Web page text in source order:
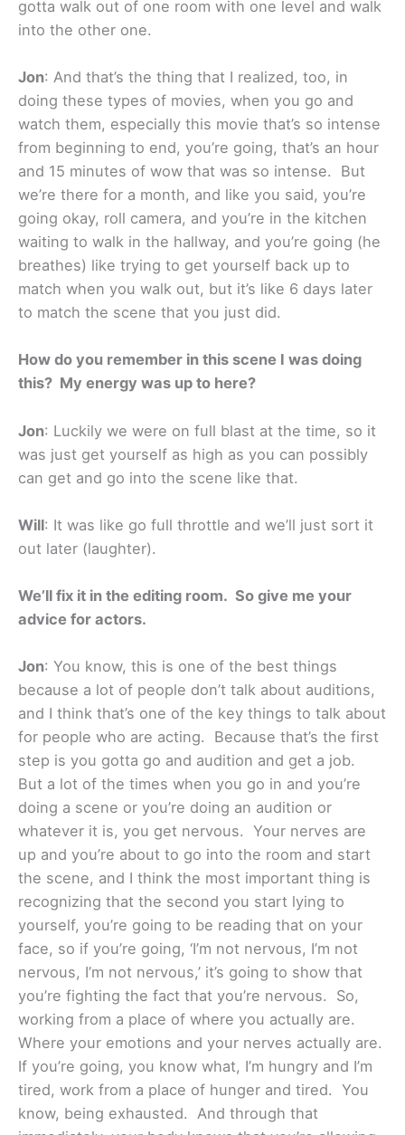
gotta walk out of one room with one level and walk
into the other one.
Jon: And that’s the thing that I realized, too, in
doing these types of movies, when you go and
watch them, especially this movie that’s so intense
from beginning to end, you’re going, that’s an hour
and 15 minutes of wow that was so intense. But
we’re there for a month, and like you said, you’re
going okay, roll camera, and you’re in the kitchen
waiting to walk in the hallway, and you’re going (he
breathes) like trying to get yourself back up to
match when you walk out, but it’s like 6 days later
to match the scene that you just did.
How do you remember in this scene I was doing
this? My energy was up to here?
Jon: Luckily we were on full blast at the time, so it
was just get yourself as high as you can possibly
can get and go into the scene like that.
Will: It was like go full throttle and we’ll just sort it
out later (laughter).
We’ll fix it in the editing room. So give me your
advice for actors.
Jon: You know, this is one of the best things
because a lot of people don’t talk about auditions,
and I think that’s one of the key things to talk about
for people who are acting. Because that’s the first
step is you gotta go and audition and get a job.
But a lot of the times when you go in and you’re
doing a scene or you’re doing an audition or
whatever it is, you get nervous. Your nerves are
up and you’re about to go into the room and start
the scene, and I think the most important thing is
recognizing that the second you start lying to
yourself, you’re going to be reading that on your
face, so if you’re going, ‘I’m not nervous, I’m not
nervous, I’m not nervous,’ it’s going to show that
you’re fighting the fact that you’re nervous. So,
working from a place of where you actually are.
Where your emotions and your nerves actually are.
If you’re going, you know what, I’m hungry and I’m
tired, work from a place of hunger and tired. You
know, being exhausted. And through that